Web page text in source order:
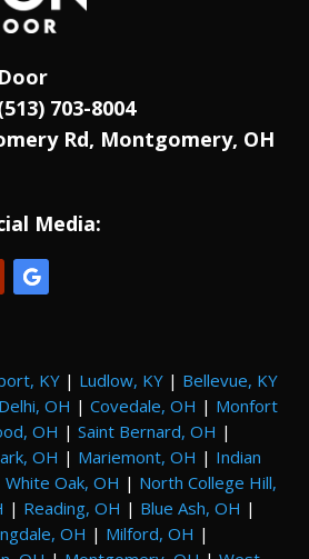
703-8004
Rd, Montgomery, OH
Media:
KY | Ludlow, KY | Bellevue, KY
Delhi, OH |Covedale, OH | Monfort
OH |Saint Bernard, OH |
OH | Mariemont, OH | Indian
White Oak, OH | North College Hill,
| Reading, OH | Blue Ash, OH |
OH | Milford, OH |